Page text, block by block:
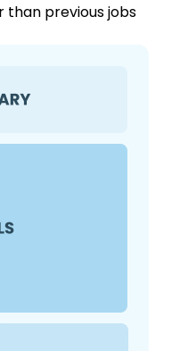
than previous jobs